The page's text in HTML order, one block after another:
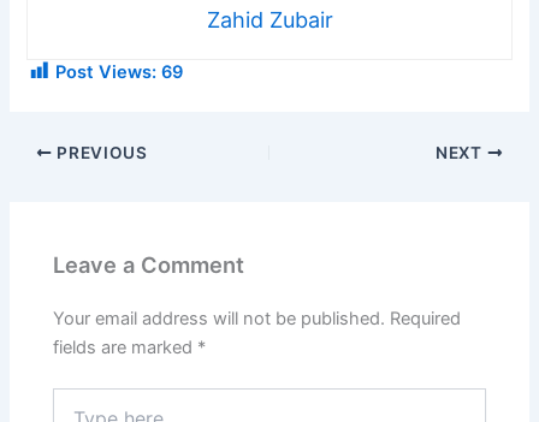
Zahid Zubair
Post Views: 69
PREVIOUS NEXT
Leave a Comment
Your email address will not be published. Required
fields are marked *